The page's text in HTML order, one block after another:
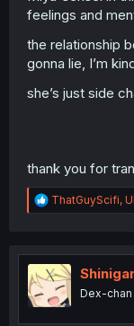
feelings and
the relationship
gonna lie, I’m
she’s just side
thank you for
R
e
t
i
o
n
ThatGuyScifi,
Dex-